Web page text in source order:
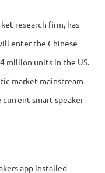
research firm, has
enter the Chinese
million units in the US.
market mainstream
smart speaker
app installed